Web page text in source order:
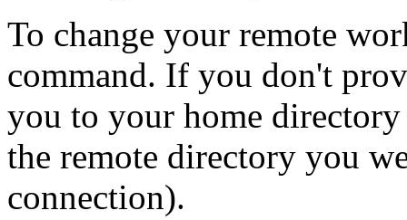
To change your remote
command. If you don't
you to your home
the remote directory you
connection).